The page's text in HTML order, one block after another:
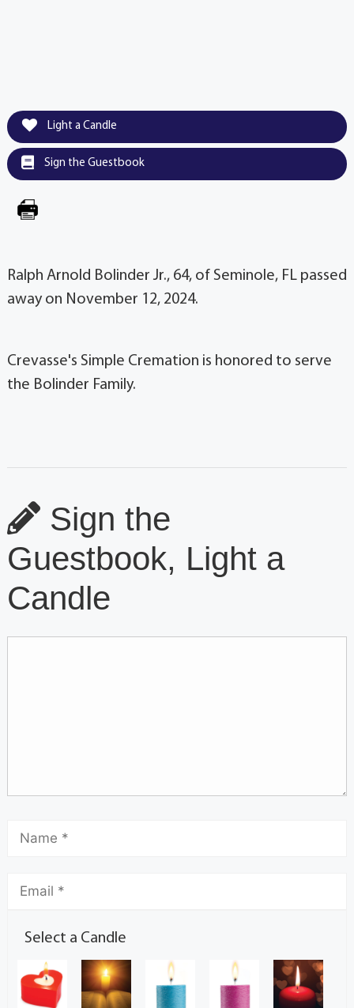
Light a Candle
Sign the Guestbook
Ralph Arnold Bolinder Jr., 64, of Seminole, FL passed
away on November 12, 2024.
Crevasse's Simple Cremation is honored to serve
the Bolinder Family.
Sign the
Guestbook, Light a
Candle
Select a Candle